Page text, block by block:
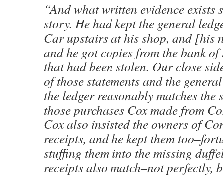
“And what written evidence exists
story. He had kept the general
Car upstairs at his shop, and [his
and he got copies from the bank of
that had been stolen. Our close
of those statements and the
the ledger reasonably matches the
those purchases Cox made from
Cox also insisted the owners of
receipts, and he kept them
stuffing them into the missing
receipts also match–not perfectly,